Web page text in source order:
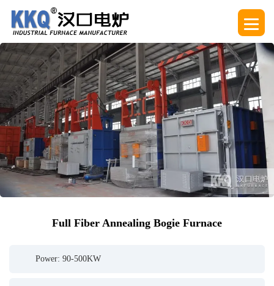
Full Fiber Annealing Bogie Furnace
Power: 90-500KW